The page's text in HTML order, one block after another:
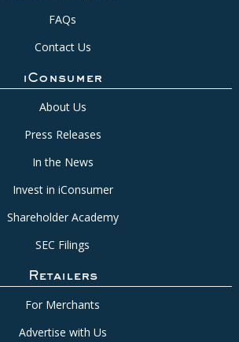
FAQs
Contact Us
iConsumer
About Us
Press Releases
In the News
Invest in iConsumer
Shareholder Academy
SEC Filings
Retailers
For Merchants
Advertise with Us